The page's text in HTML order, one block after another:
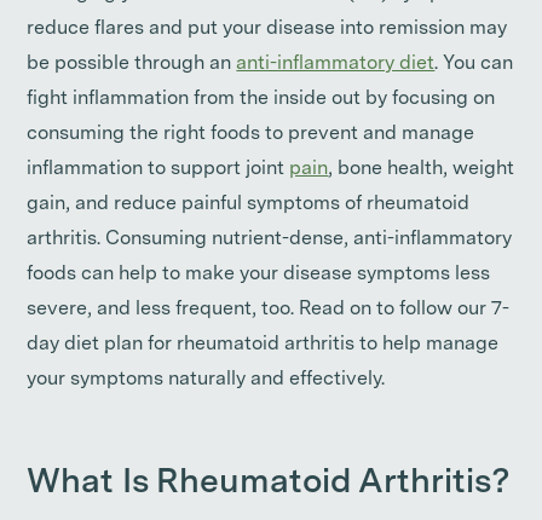
reduce flares and put your disease into remission may
be possible through an anti-inflammatory diet. You can
fight inflammation from the inside out by focusing on
consuming the right foods to prevent and manage
inflammation to support joint pain, bone health, weight
gain, and reduce painful symptoms of rheumatoid
arthritis. Consuming nutrient-dense, anti-inflammatory
foods can help to make your disease symptoms less
severe, and less frequent, too. Read on to follow our 7-
day diet plan for rheumatoid arthritis to help manage
your symptoms naturally and effectively.
What Is Rheumatoid Arthritis?